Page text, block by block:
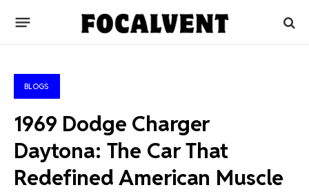
BLOGS
1969 Dodge Charger
Daytona: The Car That
Redefined American Muscle